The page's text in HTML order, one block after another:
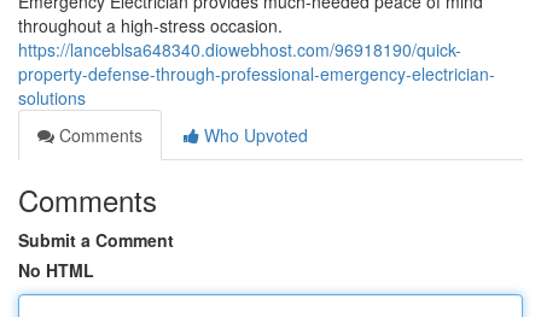
throughout a high-stress occasion.
https://lanceblsa648340.diowebhost.com/96918190/quick-
property-defense-through-professional-emergency-electrician-
solutions
Comments
Who Upvoted
Comments
Submit a Comment
No HTML